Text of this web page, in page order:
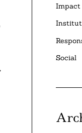
Impact
Social